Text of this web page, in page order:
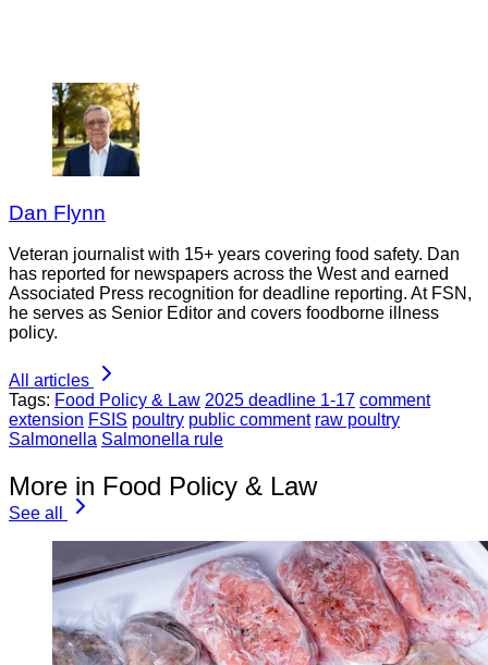
Dan Flynn
Veteran journalist with 15+ years covering food safety. Dan
has reported for newspapers across the West and earned
Associated Press recognition for deadline reporting. At FSN,
he serves as Senior Editor and covers foodborne illness
policy.
All articles
Tags: Food Policy & Law 2025 deadline 1-17 comment
extension FSIS poultry public comment raw poultry
Salmonella Salmonella rule
More in Food Policy & Law
See all